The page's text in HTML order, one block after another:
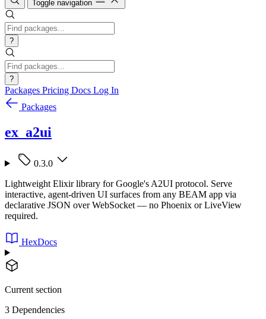
Toggle navigation
?
?
Packages Pricing Docs Log In
Packages
ex_a2ui
0.3.0
Lightweight Elixir library for Google's A2UI protocol. Serve
interactive, agent-driven UI surfaces from any BEAM app via
declarative JSON over WebSocket — no Phoenix or LiveView
required.
HexDocs
Current section
3 Dependencies